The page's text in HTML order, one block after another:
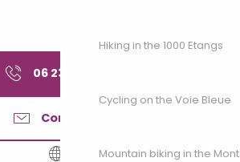
Hiking in the 1000 Etangs
Cycling on the Voie Bleue
Mountain biking in the
06 23 61 26
Contact us